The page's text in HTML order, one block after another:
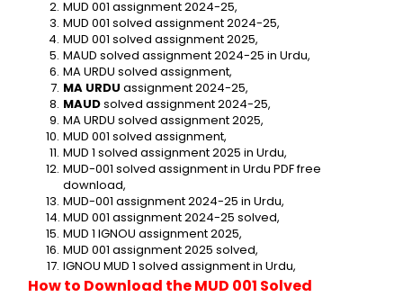
MUD 001 assignment 2024-25,
MUD 001 solved assignment 2024-25,
MUD 001 solved assignment 2025,
MAUD solved assignment 2024-25 in Urdu,
MA URDU solved assignment,
MA URDU assignment 2024-25,
MAUD solved assignment 2024-25,
MA URDU solved assignment 2025,
MUD 001 solved assignment,
MUD 1 solved assignment 2025 in Urdu,
MUD-001 solved assignment in Urdu PDF free
download,
MUD-001 assignment 2024-25 in Urdu,
MUD 001 assignment 2024-25 solved,
MUD 1 IGNOU assignment 2025,
MUD 001 assignment 2025 solved,
IGNOU MUD 1 solved assignment in Urdu,
How to Download the MUD 001 Solved